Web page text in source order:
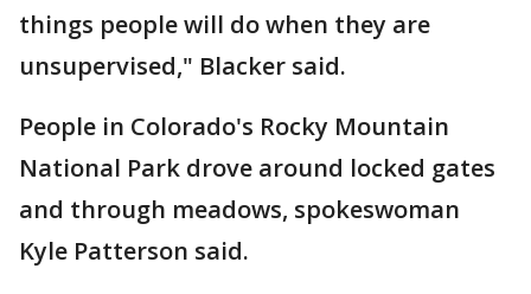
things people will do when they are
unsupervised," Blacker said.
People in Colorado's Rocky Mountain
National Park drove around locked gates
and through meadows, spokeswoman
Kyle Patterson said.